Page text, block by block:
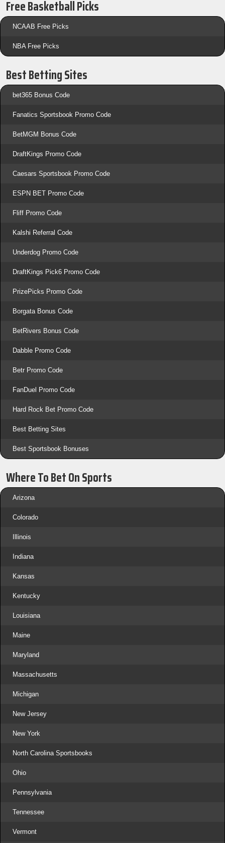
Free Basketball Picks
NCAAB Free Picks
NBA Free Picks
Best Betting Sites
bet365 Bonus Code
Fanatics Sportsbook Promo Code
BetMGM Bonus Code
DraftKings Promo Code
Caesars Sportsbook Promo Code
ESPN BET Promo Code
Fliff Promo Code
Kalshi Referral Code
Underdog Promo Code
DraftKings Pick6 Promo Code
PrizePicks Promo Code
Borgata Bonus Code
BetRivers Bonus Code
Dabble Promo Code
Betr Promo Code
FanDuel Promo Code
Hard Rock Bet Promo Code
Best Betting Sites
Best Sportsbook Bonuses
Where To Bet On Sports
Arizona
Colorado
Illinois
Indiana
Kansas
Kentucky
Louisiana
Maine
Maryland
Massachusetts
Michigan
New Jersey
New York
North Carolina Sportsbooks
Ohio
Pennsylvania
Tennessee
Vermont